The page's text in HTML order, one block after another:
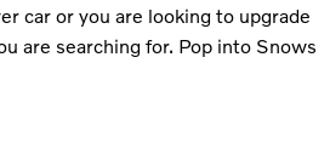
car or you are looking to upgrade
are searching for. Pop into Snows